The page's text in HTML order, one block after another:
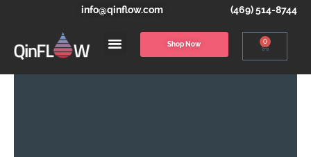
info@qinflow.com (469) 514-8744
Shop Now 0